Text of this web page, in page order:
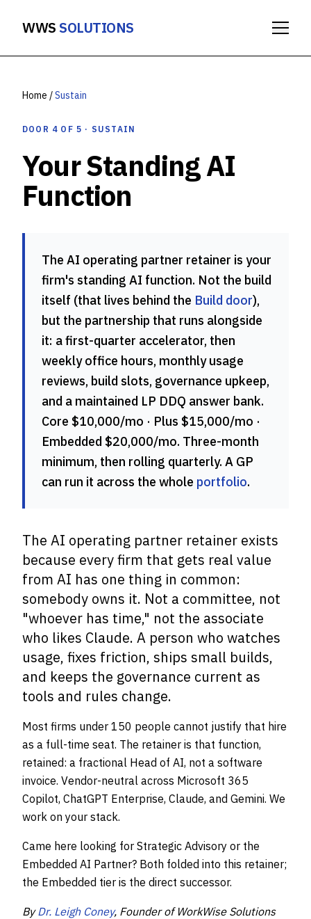
WWSSOLUTIONS
Home /Sustain
DOOR 4 OF 5 · SUSTAIN
Your Standing AI
Function
The AI operating partner retainer is your
firm's standing AI function. Not the build
itself (that lives behind the Build door),
but the partnership that runs alongside
it: a first-quarter accelerator, then
weekly office hours, monthly usage
reviews, build slots, governance upkeep,
and a maintained LP DDQ answer bank.
Core $10,000/mo · Plus $15,000/mo ·
Embedded $20,000/mo. Three-month
minimum, then rolling quarterly. A GP
can run it across the whole portfolio.
The AI operating partner retainer exists
because every firm that gets real value
from AI has one thing in common:
somebody owns it. Not a committee, not
"whoever has time," not the associate
who likes Claude. A person who watches
usage, fixes friction, ships small builds,
and keeps the governance current as
tools and rules change.
Most firms under 150 people cannot justify that hire
as a full-time seat. The retainer is that function,
retained: a fractional Head of AI, not a software
invoice. Vendor-neutral across Microsoft 365
Copilot, ChatGPT Enterprise, Claude, and Gemini. We
work on your stack.
Came here looking for Strategic Advisory or the
Embedded AI Partner? Both folded into this retainer;
the Embedded tier is the direct successor.
ByDr. Leigh Coney, Founder of WorkWise Solutions